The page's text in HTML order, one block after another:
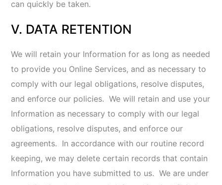
and opt-out of marketing email
communications or seeHow to Contact
Opting Out of Direct Marketing by Third
Parties.To exercise choices regarding the
marketing information you receive, you may
also review the following links:
You may opt-out of tracking and receiving
tailored advertisements on your mobile device
by some mobile advertising companies and
other similar entities by downloading the App